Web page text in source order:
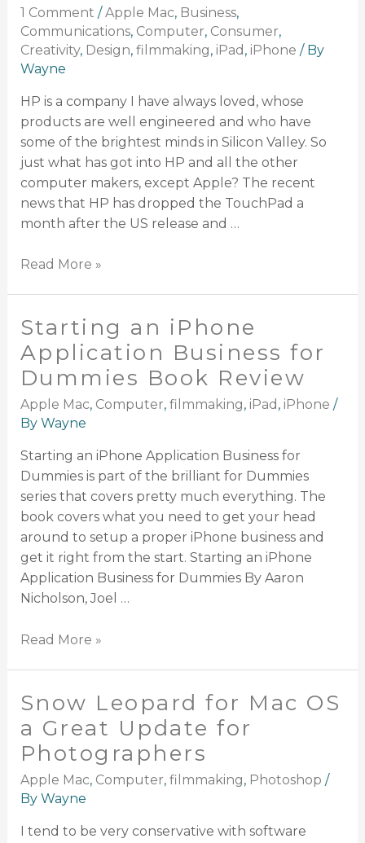
1 Comment /Apple Mac, Business,
Communications, Computer, Consumer,
Creativity, Design, filmmaking, iPad , iPhone / By
Wayne
HP is a company I have always loved, whose
products are well engineered and who have
some of the brightest minds in Silicon Valley. So
just what has got into HP and all the other
computer makers, except Apple? The recent
news that HP has dropped the TouchPad a
month after the US release and …
Read More »
Starting an iPhone
Application Business for
Dummies Book Review
Apple Mac, Computer, filmmaking, iPad , iPhone /
By Wayne
Starting an iPhone Application Business for
Dummies is part of the brilliant for Dummies
series that covers pretty much everything. The
book covers what you need to get your head
around to setup a proper iPhone business and
get it right from the start. Starting an iPhone
Application Business for Dummies By Aaron
Nicholson, Joel …
Read More »
Snow Leopard for Mac OS
a Great Update for
Photographers
Apple Mac, Computer, filmmaking, Photoshop /
By Wayne
I tend to be very conservative with software